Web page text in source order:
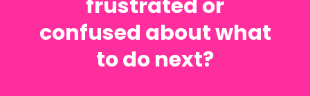
frustrated or
confused about what
to do next?